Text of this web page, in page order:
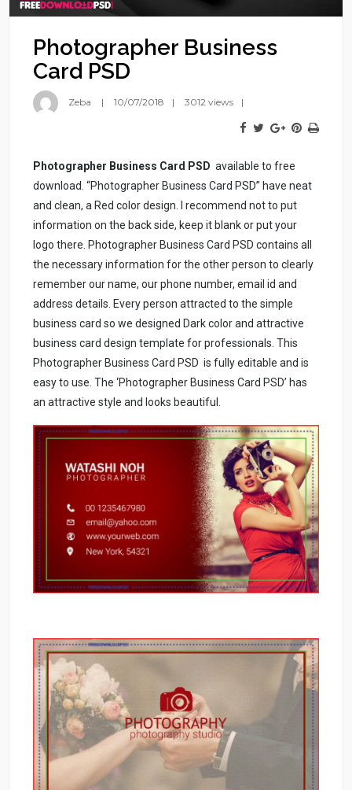
Photographer Business
Card PSD
Zeba 10/07/2018 3012 views
Photographer Business Card PSD available to free
download. “Photographer Business Card PSD” have neat
and clean, a Red color design. I recommend not to put
information on the back side, keep it blank or put your
logo there. Photographer Business Card PSD contains all
the necessary information for the other person to clearly
remember our name, our phone number, email id and
address details. Every person attracted to the simple
business card so we designed Dark color and attractive
business card design template for professionals. This
Photographer Business Card PSD is fully editable and is
easy to use. The ‘Photographer Business Card PSD’ has
an attractive style and looks beautiful.